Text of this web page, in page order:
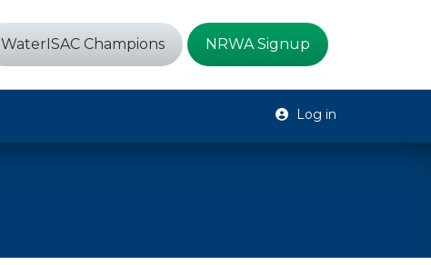
WaterISAC Champions NRWA Signup
Log in